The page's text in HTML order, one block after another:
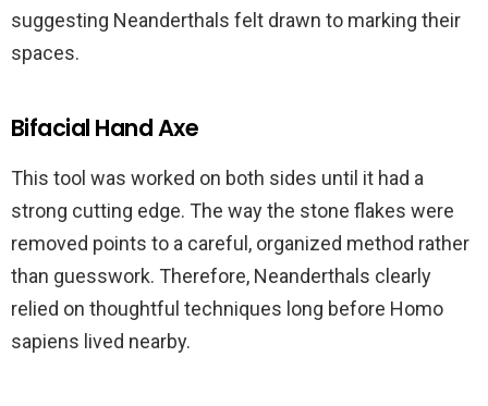
suggesting Neanderthals felt drawn to marking their
spaces.
Bifacial Hand Axe
This tool was worked on both sides until it had a
strong cutting edge. The way the stone flakes were
removed points to a careful, organized method rather
than guesswork. Therefore, Neanderthals clearly
relied on thoughtful techniques long before Homo
sapiens lived nearby.